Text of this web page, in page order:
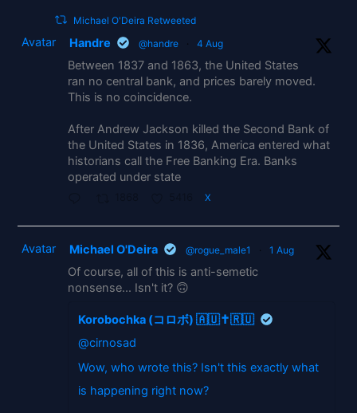
Michael O'Deira Retweeted
Avatar Handre @handre · 4 Aug
Between 1837 and 1863, the United States
ran no central bank, and prices barely moved.
This is no coincidence.
After Andrew Jackson killed the Second Bank of
the United States in 1836, America entered what
historians call the Free Banking Era. Banks
operated under state
X
Avatar Michael O'Deira @rogue_male1 · 1 Aug
Of course, all of this is anti-semetic
nonsense... Isn't it? 🙃
Korobochka (コロボ) 🇦🇺✝️🇷🇺
@cirnosad
Wow, who wrote this? Isn't this exactly what
is happening right now?